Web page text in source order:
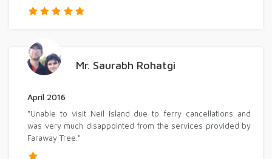
Mr. Saurabh Rohatgi
April 2016
"Unable to visit Neil Island due to ferry cancellations and
was very much disappointed from the services provided by
Faraway Tree."